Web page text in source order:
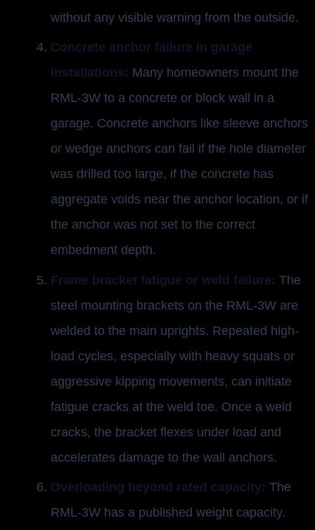
without any visible warning from the outside.
Concrete anchor failure in garage
installations: Many homeowners mount the
RML-3W to a concrete or block wall in a
garage. Concrete anchors like sleeve anchors
or wedge anchors can fail if the hole diameter
was drilled too large, if the concrete has
aggregate voids near the anchor location, or if
the anchor was not set to the correct
embedment depth.
Frame bracket fatigue or weld failure: The
steel mounting brackets on the RML-3W are
welded to the main uprights. Repeated high-
load cycles, especially with heavy squats or
aggressive kipping movements, can initiate
fatigue cracks at the weld toe. Once a weld
cracks, the bracket flexes under load and
accelerates damage to the wall anchors.
Overloading beyond rated capacity: The
RML-3W has a published weight capacity.